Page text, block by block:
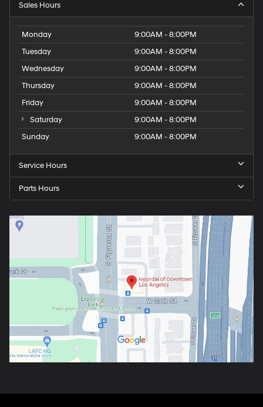
Sales Hours
Monday
9:00AM - 8:00PM
Tuesday
9:00AM - 8:00PM
Wednesday
9:00AM - 8:00PM
Thursday
9:00AM - 8:00PM
Friday
9:00AM - 8:00PM
Saturday
9:00AM - 8:00PM
Sunday
9:00AM - 8:00PM
Service Hours
Parts Hours